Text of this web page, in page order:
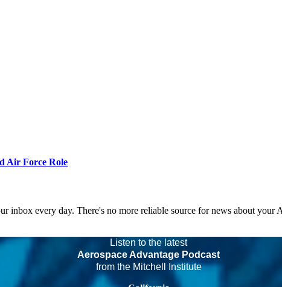
Air Force Role
every day. There's no more reliable source for news about your
Listen to the latest
Aerospace Advantage Podcast
from the Mitchell Institute